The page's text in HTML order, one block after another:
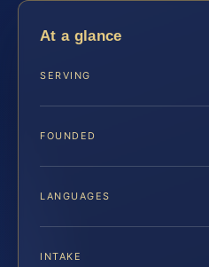
At a glance
SERVING
FOUNDED
LANGUAGES
INTAKE